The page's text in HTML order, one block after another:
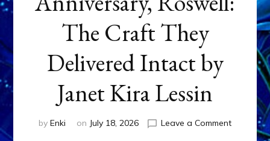
The Craft They
Delivered Intact by
Janet Kira Lessin
by Enki on July 18, 2026 Leave a Commenton